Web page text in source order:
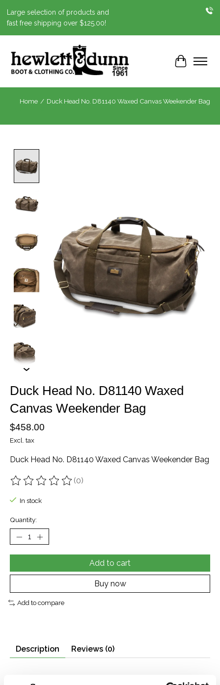
Large selection of products and
fast free shipping over $125.00!
Cart
Home / Duck Head No. D81140 Waxed Canvas Weekender Bag
Duck Head No. D81140 Waxed
Canvas Weekender Bag
$458.00
Excl. tax
Duck Head No. D81140 Waxed Canvas Weekender Bag
The rating of this product is
(0)
In stock
Quantity:
Add to cart
Buy now
Add to compare
Description Reviews (0)